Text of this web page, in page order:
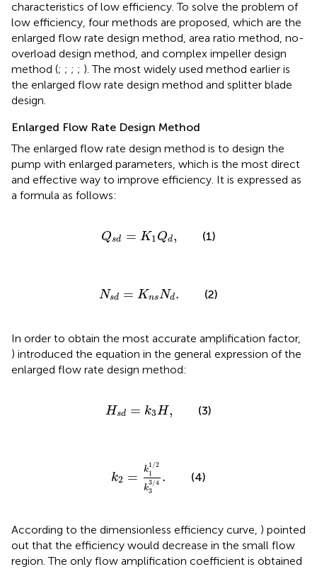
characteristics of low efficiency. To solve the problem of
low efficiency, four methods are proposed, which are the
enlarged flow rate design method, area ratio method, no-
overload design method, and complex impeller design
method (; ; ; ; ). The most widely used method earlier is
the enlarged flow rate design method and splitter blade
design.
Enlarged Flow Rate Design Method
The enlarged flow rate design method is to design the
pump with enlarged parameters, which is the most direct
and effective way to improve efficiency. It is expressed as
a formula as follows:
Qsd = K1Qd,
Q K1Qd (1)
Nsd = Kns Nd.
Ns Kns Nd (2)
In order to obtain the most accurate amplification factor,
) introduced the equation in the general expression of the
enlarged flow rate design method:
Hsd = k3 H,
Hs k3 H, (3)
k2 = k
1/2
1
k
3/4
3
.
11/
(4)
According to the dimensionless efficiency curve, ) pointed
out that the efficiency would decrease in the small flow
region. The only flow amplification coefficient is obtained